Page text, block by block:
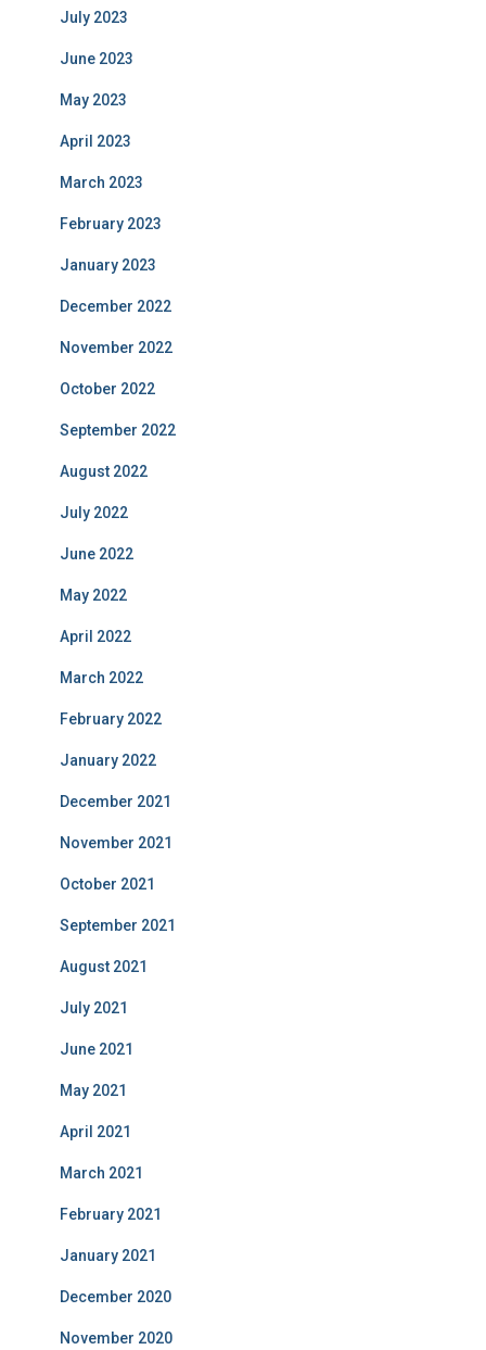
July 2023
June 2023
May 2023
April 2023
March 2023
February 2023
January 2023
December 2022
November 2022
October 2022
September 2022
August 2022
July 2022
June 2022
May 2022
April 2022
March 2022
February 2022
January 2022
December 2021
November 2021
October 2021
September 2021
August 2021
July 2021
June 2021
May 2021
April 2021
March 2021
February 2021
January 2021
December 2020
November 2020